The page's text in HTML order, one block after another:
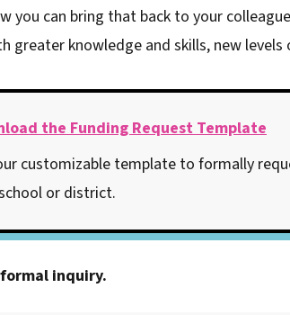
you can bring that back to your
greater knowledge and skills, new
the Funding Request Template
customizable template to formally
or district.
inquiry.